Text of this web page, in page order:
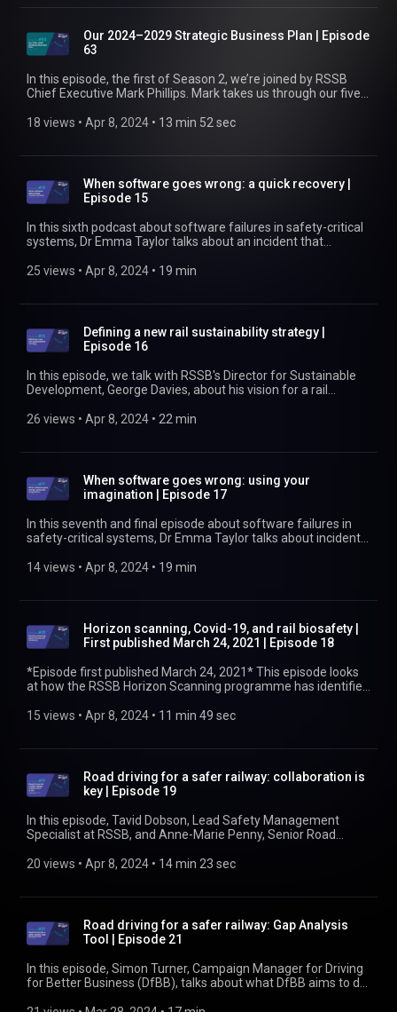
Our 2024–2029 Strategic Business Plan | Episode
63
In this episode, the first of Season 2, we’re joined by RSSB
Chief Executive Mark Phillips. Mark takes us through our five-
some of the key priorities along the way. He’s particularly
industry in the next few years. Find out more at
https://www.rssb.co.uk/strategic-business-plan-2024-29
18 views • Apr 8, 2024 • 13 min 52 sec
When software goes wrong: a quick recovery |
Episode 15
In this sixth podcast about software failures in safety-critical
systems, Dr Emma Taylor talks about an incident that
Traffic System. We look at what went wrong as well as how
without any harm to the thousands of passengers in the air.
Find out more at https://www.rssb.co.uk
25 views • Apr 8, 2024 • 19 min
Defining a new rail sustainability strategy |
Episode 16
In this episode, we talk with RSSB's Director for Sustainable
Development, George Davies, about his vision for a rail
to collaborate with industry colleagues to agree, implement,
26 views • Apr 8, 2024 • 22 min
When software goes wrong: using your
imagination | Episode 17
In this seventh and final episode about software failures in
safety-critical systems, Dr Emma Taylor talks about incidents
incident. It's to encourage you to be creative when you start to
incident? Find out more at https://www.rssb.co.uk/
14 views • Apr 8, 2024 • 19 min
Horizon scanning, Covid-19, and rail biosafety |
First published March 24, 2021 | Episode 18
*Episode first published March 24, 2021* This episode looks
at how the RSSB Horizon Scanning programme has identified
decisions around the impact of the Covid-19 pandemic. Claire
15 views • Apr 8, 2024 • 11 min 49 sec
Road driving for a safer railway: collaboration is
key | Episode 19
In this episode, Tavid Dobson, Lead Safety Management
Specialist at RSSB, and Anne-Marie Penny, Senior Road
collaboration between their organisations is working to better
20 views • Apr 8, 2024 • 14 min 23 sec
Road driving for a safer railway: Gap Analysis
Tool | Episode 21
In this episode, Simon Turner, Campaign Manager for Driving
for Better Business (DfBB), talks about what DfBB aims to do